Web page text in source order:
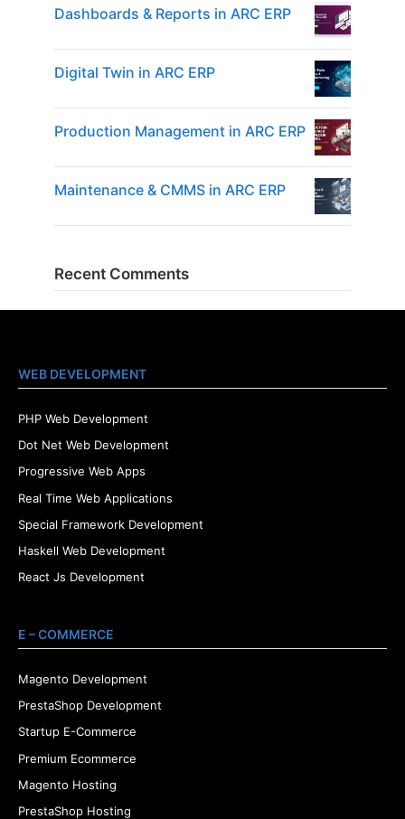
Dashboards & Reports in ARC ERP
Digital Twin in ARC ERP
Production Management in ARC ERP
Maintenance & CMMS in ARC ERP
Recent Comments
WEB DEVELOPMENT
PHP Web Development
Dot Net Web Development
Progressive Web Apps
Real Time Web Applications
Special Framework Development
Haskell Web Development
React Js Development
E – COMMERCE
Magento Development
PrestaShop Development
Startup E-Commerce
Premium Ecommerce
Magento Hosting
PrestaShop Hosting